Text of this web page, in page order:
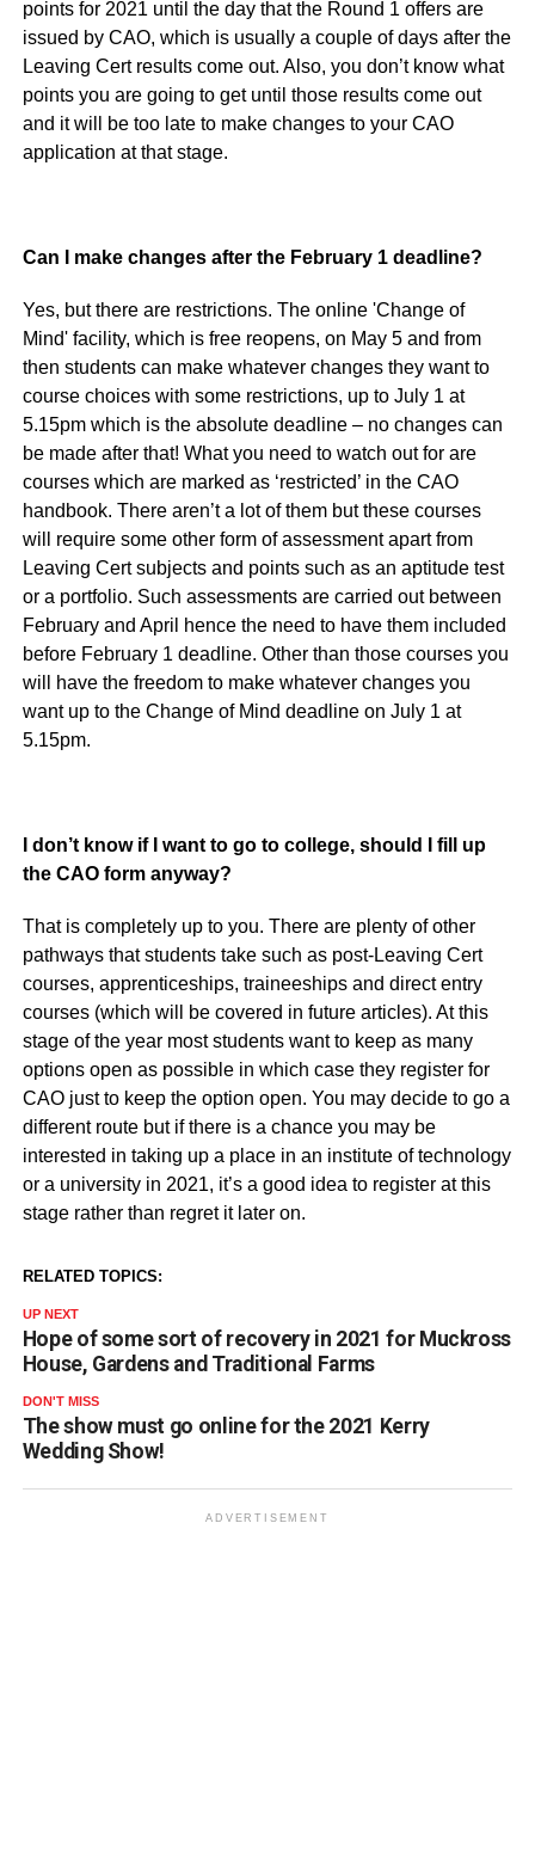
points for 2021 until the day that the Round 1 offers are
issued by CAO, which is usually a couple of days after the
Leaving Cert results come out. Also, you don’t know what
points you are going to get until those results come out
and it will be too late to make changes to your CAO
application at that stage.
Can I make changes after the February 1 deadline?
Yes, but there are restrictions. The online 'Change of
Mind' facility, which is free reopens, on May 5 and from
then students can make whatever changes they want to
course choices with some restrictions, up to July 1 at
5.15pm which is the absolute deadline – no changes can
be made after that! What you need to watch out for are
courses which are marked as ‘restricted’ in the CAO
handbook. There aren’t a lot of them but these courses
will require some other form of assessment apart from
Leaving Cert subjects and points such as an aptitude test
or a portfolio. Such assessments are carried out between
February and April hence the need to have them included
before February 1 deadline. Other than those courses you
will have the freedom to make whatever changes you
want up to the Change of Mind deadline on July 1 at
5.15pm.
I don’t know if I want to go to college, should I fill up
the CAO form anyway?
That is completely up to you. There are plenty of other
pathways that students take such as post-Leaving Cert
courses, apprenticeships, traineeships and direct entry
courses (which will be covered in future articles). At this
stage of the year most students want to keep as many
options open as possible in which case they register for
CAO just to keep the option open. You may decide to go a
different route but if there is a chance you may be
interested in taking up a place in an institute of technology
or a university in 2021, it’s a good idea to register at this
stage rather than regret it later on.
RELATED TOPICS:
UP NEXT
Hope of some sort of recovery in 2021 for Muckross
House, Gardens and Traditional Farms
DON'T MISS
The show must go online for the 2021 Kerry
Wedding Show!
ADVERTISEMENT